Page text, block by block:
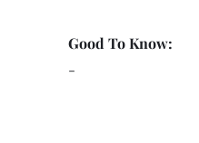
Good To Know:
-